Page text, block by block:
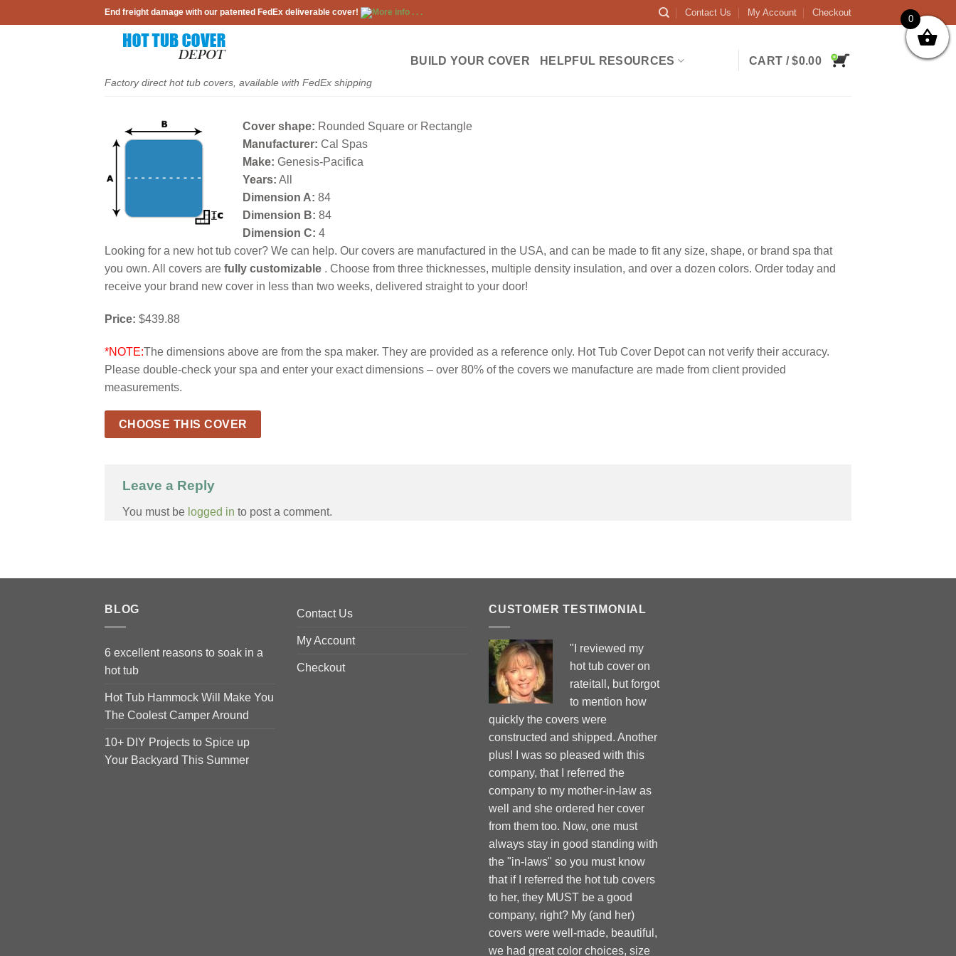
to
End freight damage with our patented FedEx deliverable cover! More info . . . Contact Us My Account Checkout
Factory direct hot tub covers, available with FedEx shipping
BUILD YOUR COVER HELPFUL RESOURCES CART /$0.00
Cover shape: Rounded Square or Rectangle
Manufacturer: Cal Spas
Make: Genesis-Pacifica
Years: All
Dimension A: 84
Dimension B: 84
Dimension C: 4
Looking for a new hot tub cover? We can help. Our covers are manufactured in the USA, and can be made to fit any size, shape, or brand spa that
you own. All covers are fully customizable . Choose from three thicknesses, multiple density insulation, and over a dozen colors. Order today and
receive your brand new cover in less than two weeks, delivered straight to your door!
Price: $439.88
*NOTE:The dimensions above are from the spa maker. They are provided as a reference only. Hot Tub Cover Depot can not verify their accuracy.
Please double-check your spa and enter your exact dimensions – over 80% of the covers we manufacture are made from client provided
measurements.
CHOOSE THIS COVER
Leave a Reply
You must be logged in to post a comment.
BLOG
6 excellent reasons to soak in a
hot tub
Hot Tub Hammock Will Make You
The Coolest Camper Around
10+ DIY Projects to Spice up
Your Backyard This Summer
Contact Us
My Account
Checkout
CUSTOMER TESTIMONIAL
"I reviewed my
hot tub cover on
rateitall, but forgot
to mention how
quickly the covers were
constructed and shipped. Another
plus! I was so pleased with this
company, that I referred the
company to my mother-in-law as
well and she ordered her cover
from them too. Now, one must
always stay in good standing with
the "in-laws" so you must know
that if I referred the hot tub covers
to her, they MUST be a good
company, right? My (and her)
covers were well-made, beautiful,
we had great color choices, size
0